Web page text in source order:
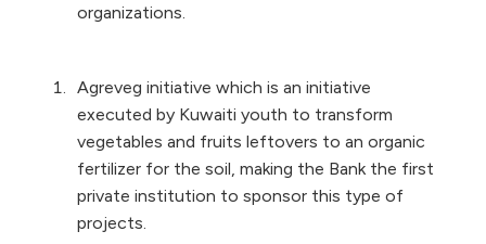
organizations.
Agreveg initiative which is an initiative
executed by Kuwaiti youth to transform
vegetables and fruits leftovers to an organic
fertilizer for the soil, making the Bank the first
private institution to sponsor this type of
projects.